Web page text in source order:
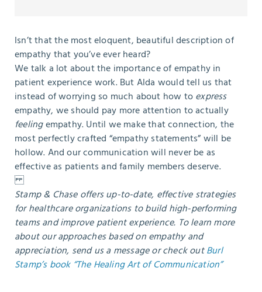
Isn’t that the most eloquent, beautiful description of
empathy that you’ve ever heard?
We talk a lot about the importance of empathy in
patient experience work. But Alda would tell us that
instead of worrying so much about how toexpress
empathy, we should pay more attention to actually
feelingempathy. Until we make that connection, the
most perfectly crafted “empathy statements” will be
hollow. And our communication will never be as
effective as patients and family members deserve.
Stamp & Chase offers up-to-date, effective strategies
for healthcare organizations to build high-performing
teams and improve patient experience. To learn more
about our approaches based on empathy and
appreciation, send us a message or check outBurl
Stamp’s book “The Healing Art of Communication”